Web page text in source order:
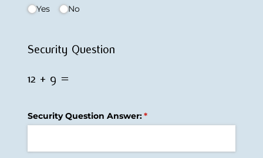
Yes
No
Security Question
12 + 9 =
Security Question Answer:*
(required)